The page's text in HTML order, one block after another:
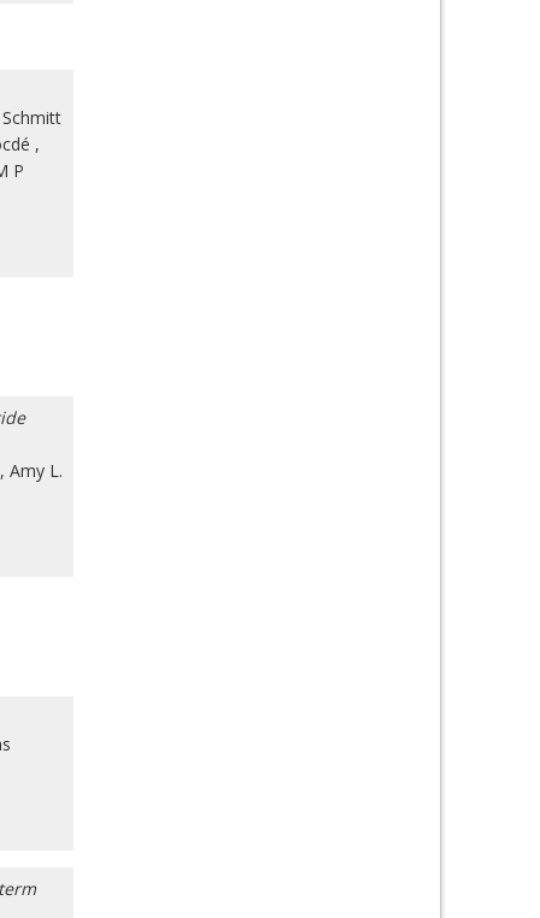
,
P
, Amy L.